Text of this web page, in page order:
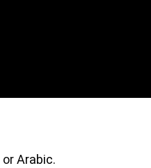
orArabic.